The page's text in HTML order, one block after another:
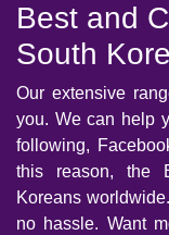
Best and
South
Our extensive
you. We can help
following,
this reason, the
Koreans
no hassle. Want